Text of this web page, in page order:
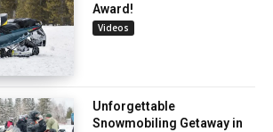
Award!
Videos
Unforgettable
Snowmobiling Getaway in